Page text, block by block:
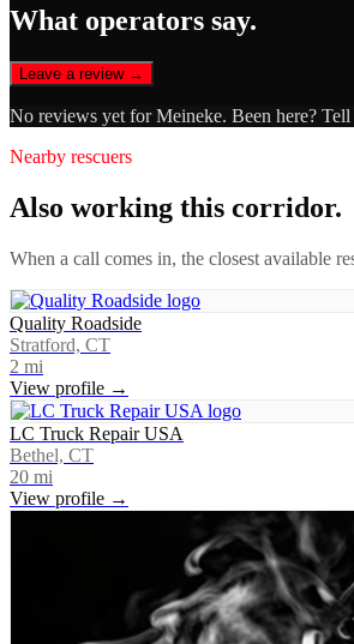
What operators say.
Leave a review →
No reviews yet forMeineke. Been here?
Nearby rescuers
Also working this corridor.
When a call comes in, the closest available
Quality Roadside
Stratford, CT
2 mi
View profile →
LC Truck Repair USA
Bethel, CT
20 mi
View profile →